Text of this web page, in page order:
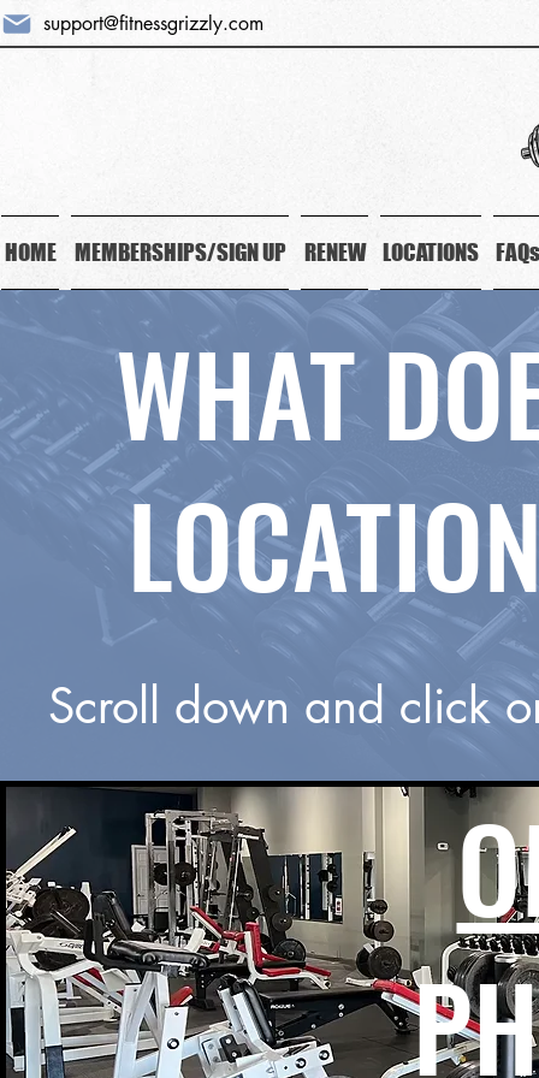
support@fitnessgrizzly.com
HOME MEMBERSHIPS/SIGN UP RENEW LOCATIONS FAQs
WHAT
Scroll down and click